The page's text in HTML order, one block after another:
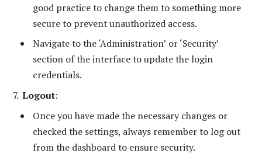
good practice to change them to something more
secure to prevent unauthorized access.
Navigate to the ‘Administration’ or ‘Security’
section of the interface to update the login
credentials.
Logout:
Once you have made the necessary changes or
checked the settings, always remember to log out
from the dashboard to ensure security.